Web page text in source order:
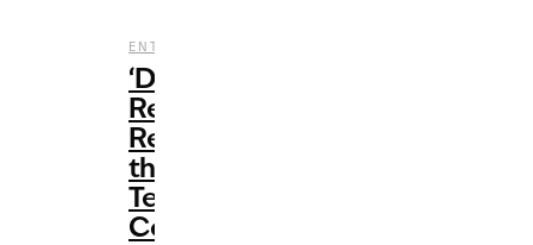
ENTERTAINMENT
‘Do
Revenge’
Redefines
the
Teen
Comedy